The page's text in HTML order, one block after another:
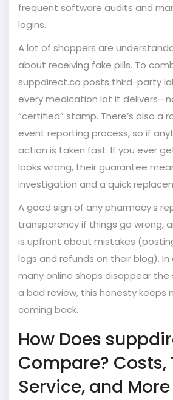
frequent software audits and
logins.
A lot of shoppers are
about receiving fake pills. To
suppdirect.co posts third-party
every medication lot it
“certified” stamp. There’s also a
event reporting process, so if
action is taken fast. If you ever
looks wrong, their guarantee
investigation and a quick
A good sign of any pharmacy’s
transparency if things go wrong,
is upfront about mistakes
logs and refunds on their blog). In
many online shops disappear
a bad review, this honesty keeps
coming back.
How Does
Compare? Costs,
Service, and More